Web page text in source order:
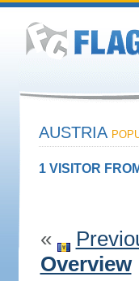
AUSTRIA
1 VISITOR
«
Overview